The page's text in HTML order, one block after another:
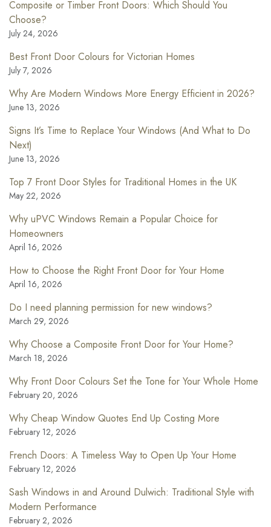
Composite or Timber Front Doors: Which Should You
Choose?
July 24, 2026
Best Front Door Colours for Victorian Homes
July 7, 2026
Why Are Modern Windows More Energy Efficient in 2026?
June 13, 2026
Signs It’s Time to Replace Your Windows (And What to Do
Next)
June 13, 2026
Top 7 Front Door Styles for Traditional Homes in the UK
May 22, 2026
Why uPVC Windows Remain a Popular Choice for
Homeowners
April 16, 2026
How to Choose the Right Front Door for Your Home
April 16, 2026
Do I need planning permission for new windows?
March 29, 2026
Why Choose a Composite Front Door for Your Home?
March 18, 2026
Why Front Door Colours Set the Tone for Your Whole Home
February 20, 2026
Why Cheap Window Quotes End Up Costing More
February 12, 2026
French Doors: A Timeless Way to Open Up Your Home
February 12, 2026
Sash Windows in and Around Dulwich: Traditional Style with
Modern Performance
February 2, 2026